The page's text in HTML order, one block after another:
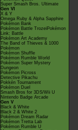
Super Smash Bros. Ultimate
Gen VI
X & Y
Omega Ruby & Alpha Sapphire
Pokémon Bank
Pokémon Battle TrozeiPokémon
Link: Battle
Pokémon Art Academy
The Band of Thieves & 1000
Pokémon
Pokémon Shuffle
Pokémon Rumble World
Pokémon Super Mystery
Dungeon
Pokémon Picross
Detective Pikachu
Pokkén Tournament
Pokémon Duel
Smash Bros for 3DS/Wii U
Nintendo Badge Arcade
Gen V
Black & White
Black 2 & White 2
Pokémon Dream Radar
Pokémon Tretta Lab
Pokémon Rumble U